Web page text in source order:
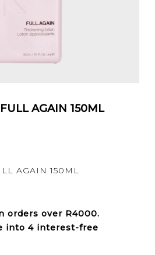
AGAIN 150ML
AGAIN 150ML
orders over R4000.
into 4 interest-free